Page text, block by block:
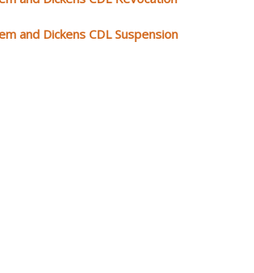
and Dickens CDL Suspension